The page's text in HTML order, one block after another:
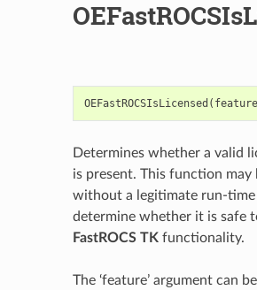
OEFastROCSIsLicensed ( feature
Determines whether a valid
is present. This function may
without a legitimate run-time
determine whether it is safe
FastROCS TK functionality.
The ‘feature’ argument can